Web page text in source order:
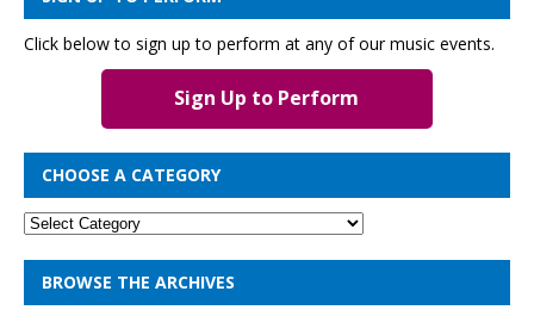
Click below to sign up to perform at any of our music events.
Sign Up to Perform
CHOOSE A CATEGORY
BROWSE THE ARCHIVES